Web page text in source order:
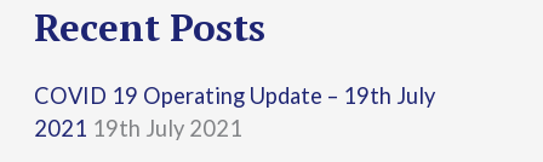
a
c
h
Recent Posts
COVID 19 Operating Update – 19th July
2021 19th July 2021